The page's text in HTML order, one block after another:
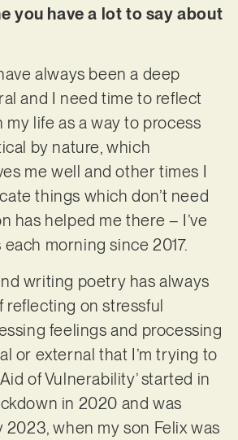
you have a lot to say about
always been a deep
and I need time to reflect
my life as a way to process
by nature, which
me well and other times I
things which don’t need
has helped me there – I’ve
morning since 2017.
writing poetry has always
reflecting on stressful
feelings and processing
or external that I’m trying to
of Vulnerability’ started in
in 2020 and was
2023, when my son Felix was